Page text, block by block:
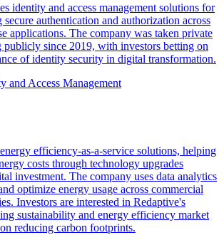
identity and access management solutions for
secure authentication and authorization across
applications. The company was taken private
publicly since 2019, with investors betting on
of identity security in digital transformation.
and Access Management
efficiency-as-a-service solutions, helping
costs through technology upgrades
investment. The company uses data analytics
optimize energy usage across commercial
Investors are interested in Redaptive's
sustainability and energy efficiency market
reducing carbon footprints.